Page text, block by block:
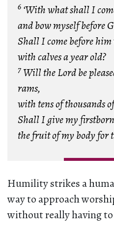
6‘With what shall I
and bow myself before
Shall I come before
with calves a year old?
7Will the Lord be
rams,
with tens of thousands
Shall I give my
the fruit of my body for
Humility strikes a
way to approach
without really having to